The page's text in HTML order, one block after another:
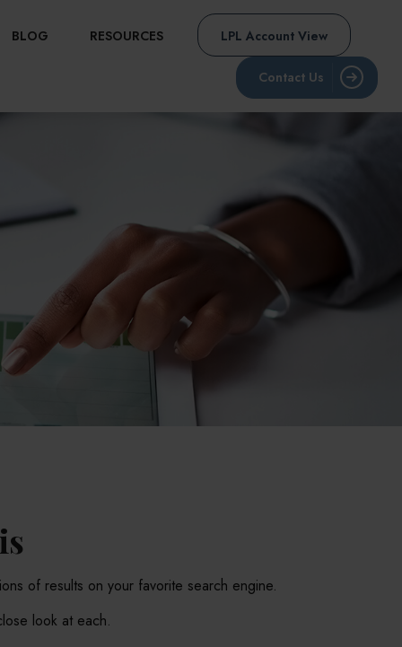
BLOG RESOURCES LPL Account View
Contact Us
of results on your favorite search engine.
look at each.